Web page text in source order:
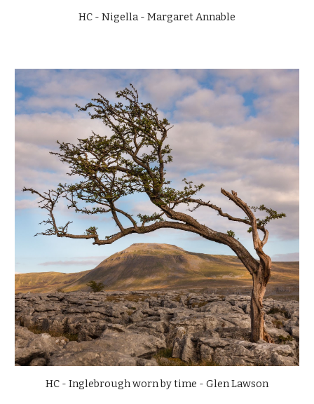
HC - Nigella - Margaret Annable
HC - Inglebrough worn by time - Glen Lawson